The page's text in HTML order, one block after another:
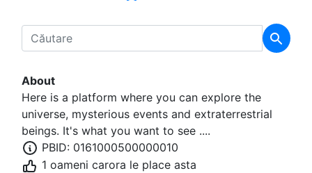
About
Here is a platform where you can explore the
universe, mysterious events and extraterrestrial
beings. It's what you want to see ....
PBID: 0161000500000010
1 oameni carora le place asta